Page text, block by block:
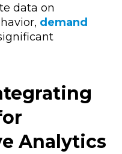
data on
demand
Analytics